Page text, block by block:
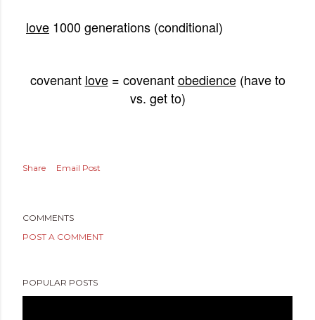
love 1000 generations (conditional)
covenant love= covenantobedience(have to
vs. get to)
Share Email Post
COMMENTS
POST A COMMENT
POPULAR POSTS